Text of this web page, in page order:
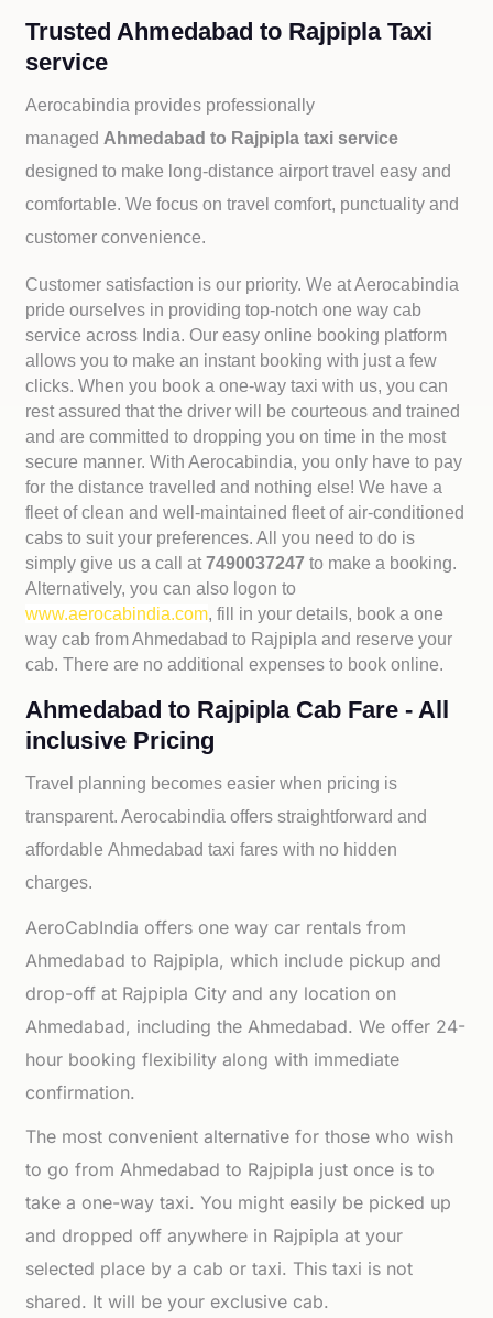
Trusted Ahmedabad to Rajpipla Taxi
service
Aerocabindia provides professionally
managed Ahmedabad to Rajpipla taxi service
designed to make long-distance airport travel easy and
comfortable. We focus on travel comfort, punctuality and
customer convenience.
Customer satisfaction is our priority. We at Aerocabindia
pride ourselves in providing top-notch one way cab
service across India. Our easy online booking platform
allows you to make an instant booking with just a few
clicks. When you book a one-way taxi with us, you can
rest assured that the driver will be courteous and trained
and are committed to dropping you on time in the most
secure manner. With Aerocabindia, you only have to pay
for the distance travelled and nothing else! We have a
fleet of clean and well-maintained fleet of air-conditioned
cabs to suit your preferences. All you need to do is
simply give us a call at7490037247to make a booking.
Alternatively, you can also logon to
www.aerocabindia.com, fill in your details, book a one
way cab from Ahmedabad to Rajpipla and reserve your
cab. There are no additional expenses to book online.
Ahmedabad to Rajpipla Cab Fare - All
inclusive Pricing
Travel planning becomes easier when pricing is
transparent. Aerocabindia offers straightforward and
affordableAhmedabad taxi fares with no hidden
charges.
AeroCabIndia offers one way car rentals from
Ahmedabad to Rajpipla, which include pickup and
drop-off at Rajpipla City and any location on
Ahmedabad, including the Ahmedabad. We offer 24-
hour booking flexibility along with immediate
confirmation.
The most convenient alternative for those who wish
to go from Ahmedabad to Rajpipla just once is to
take a one-way taxi. You might easily be picked up
and dropped off anywhere in Rajpipla at your
selected place by a cab or taxi. This taxi is not
shared. It will be your exclusive cab.